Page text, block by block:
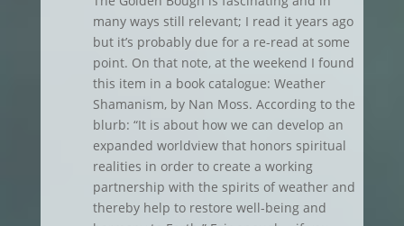
many ways still relevant; I read it years ago
but it’s probably due for a re-read at some
point. On that note, at the weekend I found
this item in a book catalogue: Weather
Shamanism, by Nan Moss. According to the
blurb: “It is about how we can develop an
expanded worldview that honors spiritual
realities in order to create a working
partnership with the spirits of weather and
thereby help to restore well-being and